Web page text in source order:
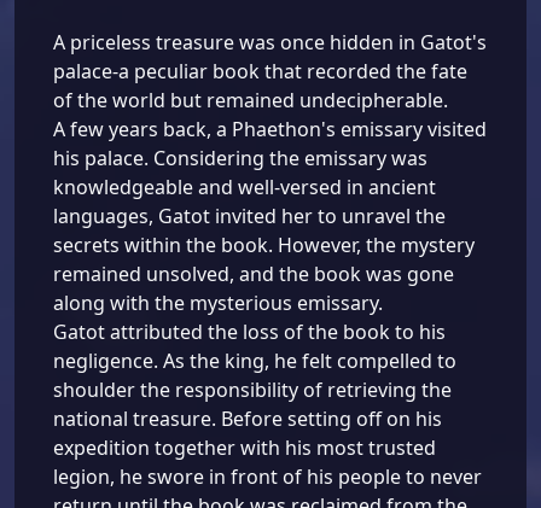
A priceless treasure was once hidden in Gatot's
palace-a peculiar book that recorded the fate
of the world but remained undecipherable.
A few years back, a Phaethon's emissary visited
his palace. Considering the emissary was
knowledgeable and well-versed in ancient
languages, Gatot invited her to unravel the
secrets within the book. However, the mystery
remained unsolved, and the book was gone
along with the mysterious emissary.
Gatot attributed the loss of the book to his
negligence. As the king, he felt compelled to
shoulder the responsibility of retrieving the
national treasure. Before setting off on his
expedition together with his most trusted
legion, he swore in front of his people to never